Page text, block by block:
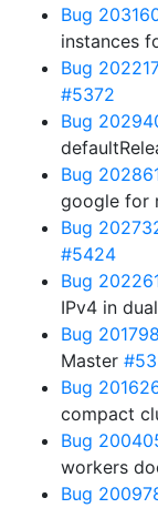
Bug
instances
Bug
#5372
Bug
Bug
google for
Bug
#5424
Bug
IPv4 in
Bug
Master
Bug
compact
Bug
workers
Bug